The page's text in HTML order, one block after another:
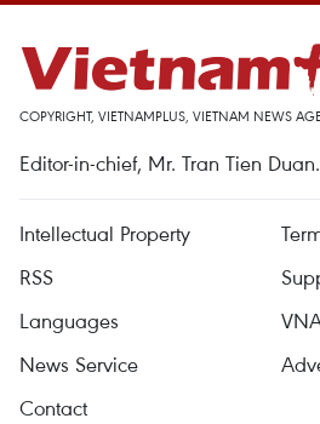
COPYRIGHT, VIETNAMPLUS, VIETNAM NEWS
Editor-in-chief, Mr. Tran Tien Duan.
Intellectual Property
RSS
Languages
News Service
Contact